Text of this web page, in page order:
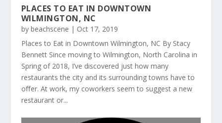
PLACES TO EAT IN DOWNTOWN
WILMINGTON, NC
by beachscene | Oct 17, 2019
Places to Eat in Downtown Wilmington, NC By Stacy
Bennett Since moving to Wilmington, North Carolina in
Spring of 2018, I’ve discovered just how many
restaurants the city and its surrounding towns have to
oﬀer. At work, my coworkers seem to suggest a new
restaurant or...